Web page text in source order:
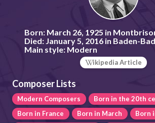
Born:March 26, 1925 in
Died:January 5, 2016 in Baden-
Main style:Modern
ikipedia Article
Composer Lists
Modern Composers
Born in the 20th
Born in France
Born in March
Born